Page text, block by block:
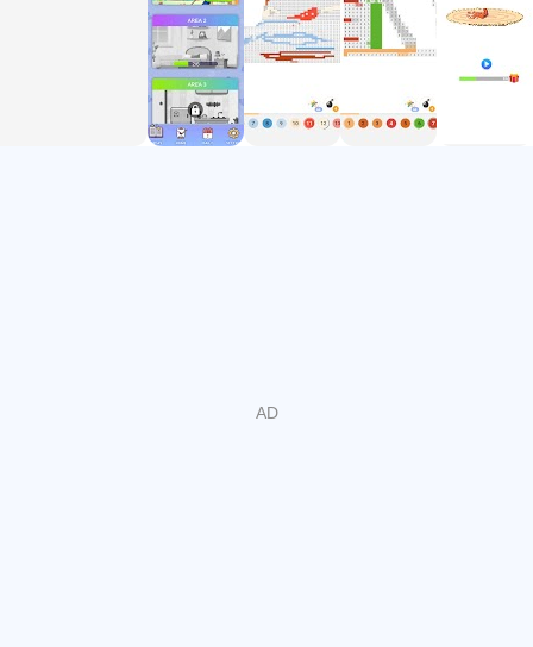
✔ Introducing a completely new feature - Coloring objects
to complete a room, an area, an object is divided into
different separate parts.
✔ Finish your works to make a great overall picture